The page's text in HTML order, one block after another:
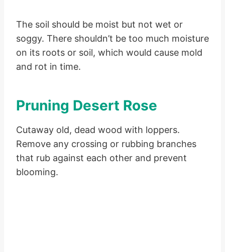
The soil should be moist but not wet or
soggy. There shouldn’t be too much moisture
on its roots or soil, which would cause mold
and rot in time.
Pruning Desert Rose
Cutaway old, dead wood with loppers.
Remove any crossing or rubbing branches
that rub against each other and prevent
blooming.